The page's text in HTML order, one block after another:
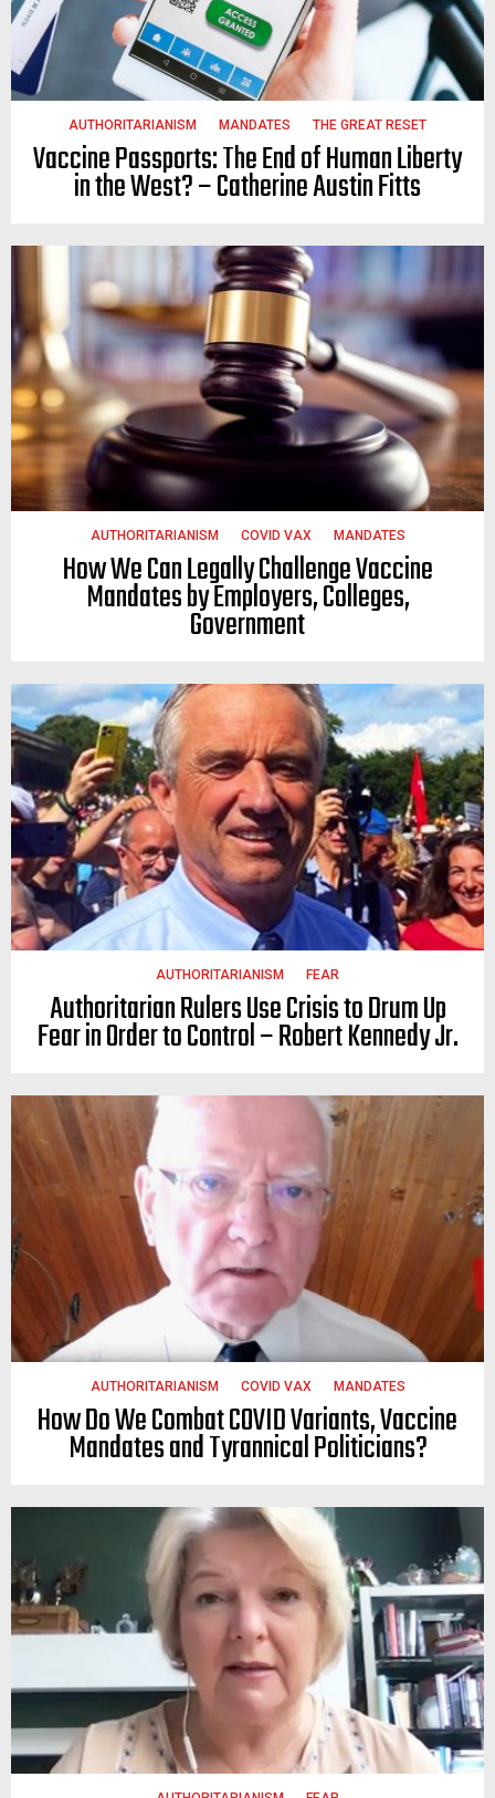
AUTHORITARIANISM MANDATES THE GREAT RESET
Vaccine Passports: The End of Human Liberty
in the West? – Catherine Austin Fitts
AUTHORITARIANISM COVID VAX MANDATES
How We Can Legally Challenge Vaccine
Mandates by Employers, Colleges,
Government
AUTHORITARIANISM FEAR
Authoritarian Rulers Use Crisis to Drum Up
Fear in Order to Control – Robert Kennedy Jr.
AUTHORITARIANISM COVID VAX MANDATES
How Do We Combat COVID Variants, Vaccine
Mandates and Tyrannical Politicians?